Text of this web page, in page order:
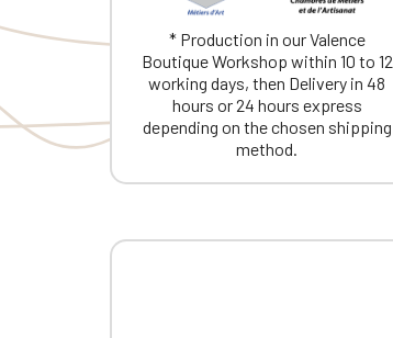
* Production in our Valence
Boutique Workshop within 10 to 12
working days, then Delivery in 48
hours or 24 hours express
depending on the chosen shipping
method.